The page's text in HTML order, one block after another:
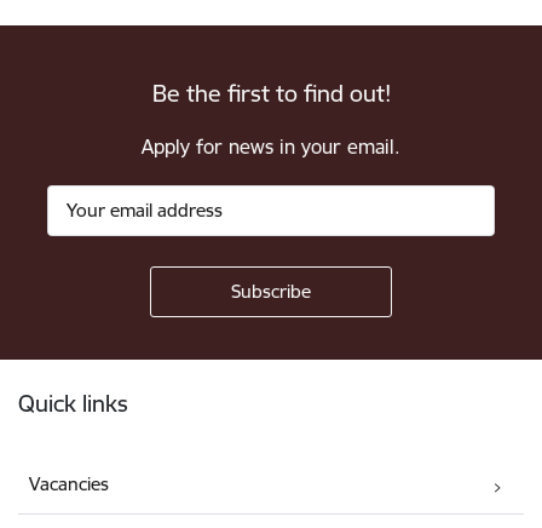
Be the first to find out!
Apply for news in your email.
Quick links
Vacancies